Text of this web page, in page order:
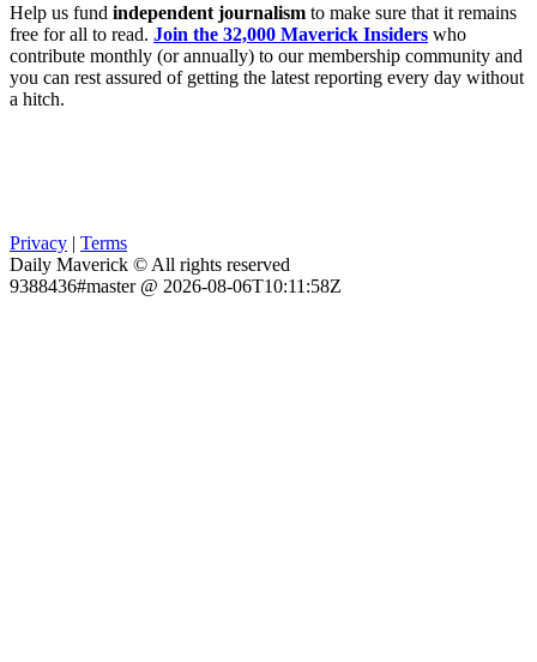
Help us fund independent journalism to make sure that it remains
free for all to read. Join the 32,000 Maverick Insiders who
contribute monthly (or annually) to our membership community and
you can rest assured of getting the latest reporting every day without
a hitch.
Privacy | Terms
Daily Maverick © All rights reserved
9388436#master @ 2026-08-06T10:11:58Z